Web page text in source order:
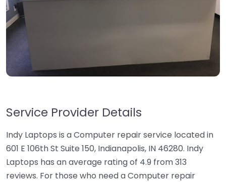
Service Provider Details
Indy Laptops is a Computer repair service located in
601 E 106th St Suite 150, Indianapolis, IN 46280. Indy
Laptops has an average rating of 4.9 from 313
reviews. For those who need a Computer repair